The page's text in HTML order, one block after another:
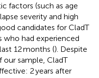
factors (such as age
severity and high
candidates for CladT
had experienced
12 months (). Despite
sample, CladT
2 years after